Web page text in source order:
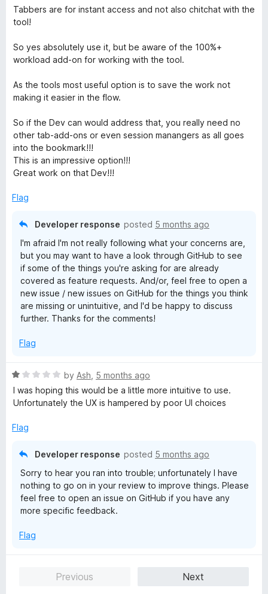
Tabbers are for instant access and not also chitchat with the
tool!
So yes absolutely use it, but be aware of the 100%+
workload add-on for working with the tool.
As the tools most useful option is to save the work not
making it easier in the flow.
So if the Dev can would address that, you really need no
other tab-add-ons or even session manangers as all goes
into the bookmark!!!
This is an impressive option!!!
Great work on that Dev!!!
Flag
Developer response posted 5 months ago
I'm afraid I'm not really following what your concerns are,
but you may want to have a look through GitHub to see
if some of the things you're asking for are already
covered as feature requests. And/or, feel free to open a
new issue / new issues on GitHub for the things you think
are missing or unintuitive, and I'd be happy to discuss
further. Thanks for the comments!
Flag
R
a
t
d
by Ash 5 months ago
I was hoping this would be a little more intuitive to use.
Unfortunately the UX is hampered by poor UI choices
Flag
Developer response posted 5 months ago
Sorry to hear you ran into trouble; unfortunately I have
nothing to go on in your review to improve things. Please
feel free to open an issue on GitHub if you have any
more specific feedback.
Flag
Previous
Next